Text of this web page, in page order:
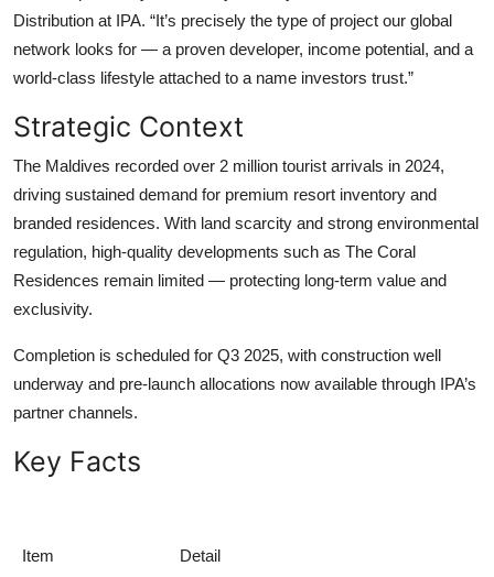
Distribution at IPA. “It’s precisely the type of project our global
network looks for — a proven developer, income potential, and a
world-class lifestyle attached to a name investors trust.”
Strategic Context
The Maldives recorded over 2 million tourist arrivals in 2024,
driving sustained demand for premium resort inventory and
branded residences. With land scarcity and strong environmental
regulation, high-quality developments such as The Coral
Residences remain limited — protecting long-term value and
exclusivity.
Completion is scheduled for Q3 2025, with construction well
underway and pre-launch allocations now available through IPA’s
partner channels.
Key Facts
Item Detail